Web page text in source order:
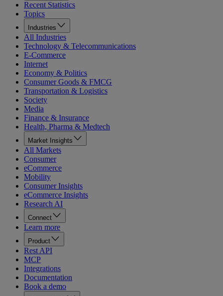
Recent Statistics
Topics
Industries
All Industries
Technology & Telecommunications
E-Commerce
Internet
Economy & Politics
Consumer Goods & FMCG
Transportation & Logistics
Society
Media
Finance & Insurance
Health, Pharma & Medtech
Market Insights
All Markets
Consumer
eCommerce
Mobility
Consumer Insights
eCommerce Insights
Research AI
Connect
Learn more
Product
Rest API
MCP
Integrations
Documentation
Book a demo